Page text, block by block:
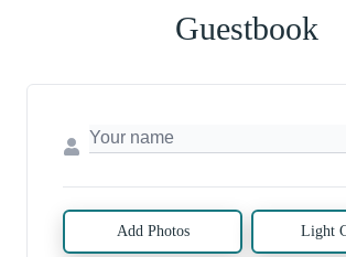
Guestbook
Add Photos Light